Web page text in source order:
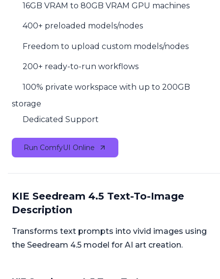
16GB VRAM to 80GB VRAM GPU machines
400+ preloaded models/nodes
Freedom to upload custom models/nodes
200+ ready-to-run workflows
100% private workspace with up to 200GB
storage
Dedicated Support
Run ComfyUI Online
KIE Seedream 4.5 Text-To-Image
Description
Transforms text prompts into vivid images using
the Seedream 4.5 model for AI art creation.